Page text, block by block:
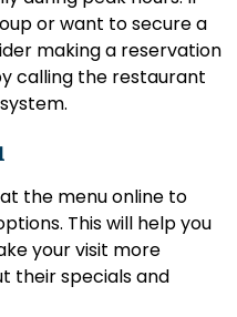
or want to secure a
making a reservation
calling the restaurant
the menu online to
This will help you
your visit more
their specials and